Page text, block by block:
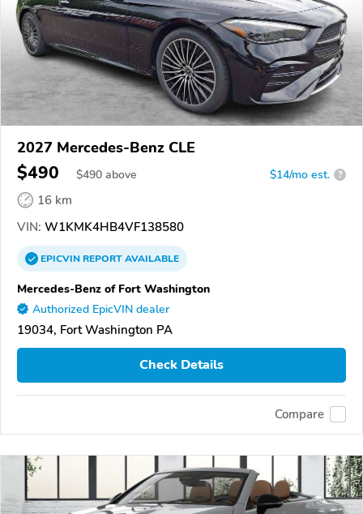
2027 Mercedes-Benz CLE
$490 $490 above $14/mo est. ?
16 km
VIN: W1KMK4HB4VF138580
EPICVINREPORTAVAILABLE
Mercedes-Benz of Fort Washington
Authorized EpicVIN dealer
19034, Fort Washington PA
Check Details
Compare